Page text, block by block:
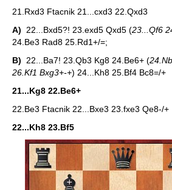
21.Rxd3 Ftacnik 21...cxd3 22.Qxd3
A) 22...Bxd5?! 23.exd5 Qxd5 (23...Qf6
24.Be3 Rad8 25.Rd1+/=;
B) 22...Ba7! 23.Qb3 Kg8 24.Be6+ (
26.Kf1 Bxg3+-+) 24...Kh8 25.Bf4 Bc8=/+
21...Kg8 22.Be6+
22.Be3 Ftacnik 22...Bxe3 23.fxe3 Qe8-/+
22...Kh8 23.Bf5